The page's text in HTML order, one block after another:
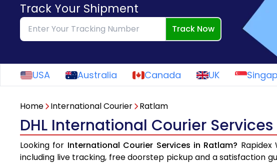
Track Your Shipment
Track Now
USA Australia Canada UK
Home International Courier Ratlam
DHL International Courier
Looking for International Courier Services in Ratlam?
including live tracking, free doorstep pickup and a satisfaction